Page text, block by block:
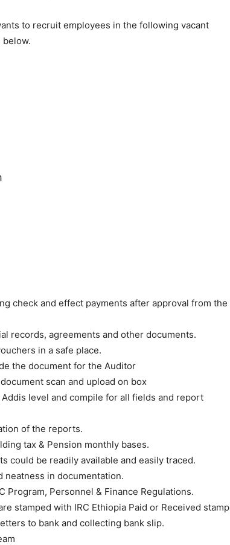
to recruit employees in the following vacant
check and effect payments after approval from the
records, agreements and other documents.
in a safe place.
the document for the Auditor
scan and upload on box
level and compile for all fields and report
of the reports.
tax & Pension monthly bases.
could be readily available and easily traced.
neatness in documentation.
Program, Personnel & Finance Regulations.
stamped with IRC Ethiopia Paid or Received stamp
to bank and collecting bank slip.